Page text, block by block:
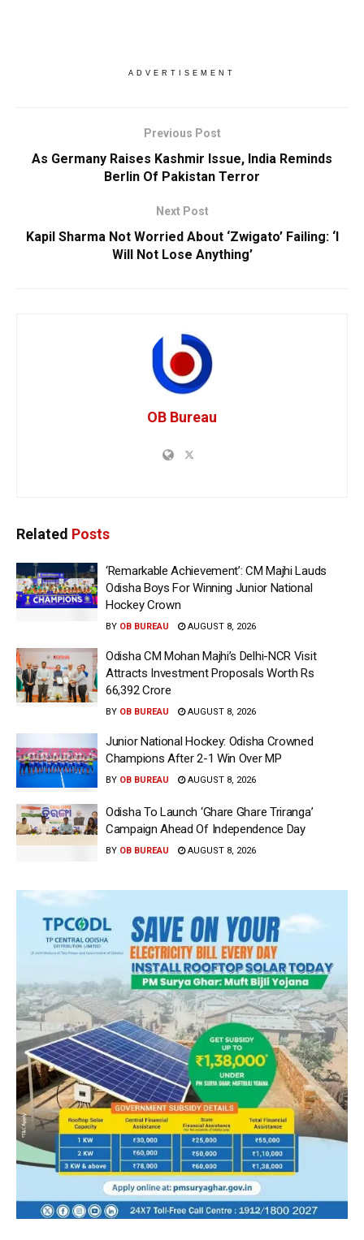
ADVERTISEMENT
Previous Post
As Germany Raises Kashmir Issue, India Reminds
Berlin Of Pakistan Terror
Next Post
Kapil Sharma Not Worried About ‘Zwigato’ Failing: ‘I
Will Not Lose Anything’
OB Bureau
Related Posts
‘Remarkable Achievement’: CM Majhi Lauds
Odisha Boys For Winning Junior National
Hockey Crown
BY OB BUREAU AUGUST 8, 2026
Odisha CM Mohan Majhi’s Delhi-NCR Visit
Attracts Investment Proposals Worth Rs
66,392 Crore
BY OB BUREAU AUGUST 8, 2026
Junior National Hockey: Odisha Crowned
Champions After 2-1 Win Over MP
BY OB BUREAU AUGUST 8, 2026
Odisha To Launch ‘Ghare Ghare Triranga’
Campaign Ahead Of Independence Day
BY OB BUREAU AUGUST 8, 2026